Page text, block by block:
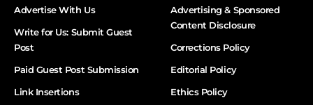
Advertise With Us
Write for Us: Submit Guest
Post
Paid Guest Post Submission
Link Insertions
Advertising & Sponsored
Content Disclosure
Corrections Policy
Editorial Policy
Ethics Policy